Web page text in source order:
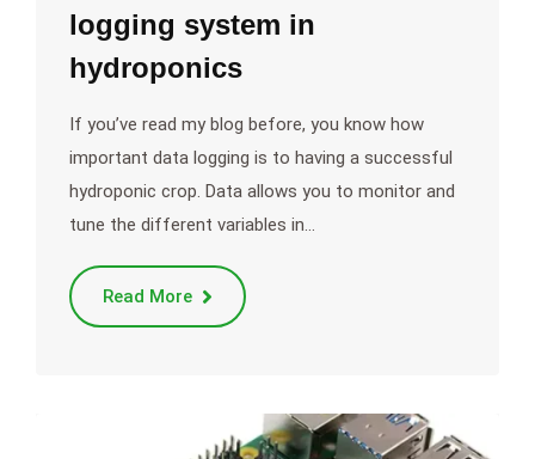
logging system in
hydroponics
If you’ve read my blog before, you know how
important data logging is to having a successful
hydroponic crop. Data allows you to monitor and
tune the different variables in…
Read More